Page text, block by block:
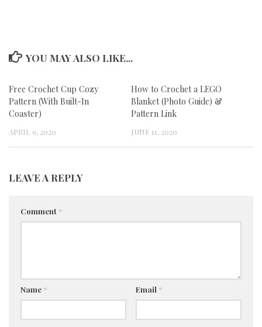
YOU MAY ALSO LIKE...
Free Crochet Cup Cozy
Pattern (With Built-In
Coaster)
APRIL 9, 2020
How to Crochet a LEGO
Blanket (Photo Guide) &
Pattern Link
JUNE 11, 2020
LEAVE A REPLY
Comment *
Name * Email *